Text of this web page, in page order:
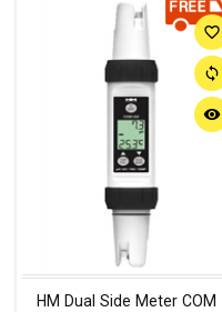
favorite_border
sync
remove_red_eye
HM Dual Side Meter COM